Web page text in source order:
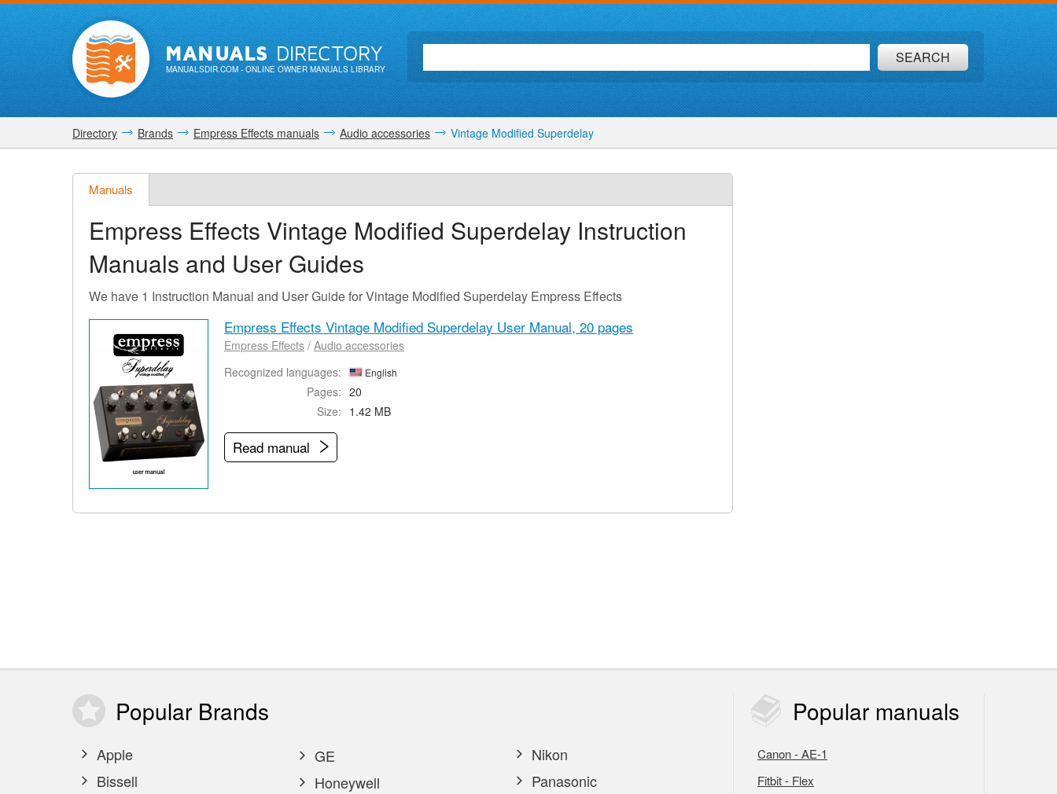
MANUALSDIRECTORY
MANUALSDIR.COM- ONLINE OWNER MANUALS LIBRARY
SEARCH
Directory Brands Empress Effects manuals Audio accessories Vintage Modified Superdelay
Manuals
Empress Effects Vintage Modified Superdelay Instruction
Manuals and User Guides
We have 1 Instruction Manual and User Guide for Vintage Modified Superdelay Empress Effects
Empress Effects Vintage Modified Superdelay User Manual, 20 pages
Empress Effects / Audio accessories
Recognized languages:
English
Pages: 20
Size: 1.42 MB
Read manual
Popular Brands
Apple
Bissell
GE
Honeywell
Nikon
Panasonic
Popular manuals
Canon - AE-1
Fitbit - Flex